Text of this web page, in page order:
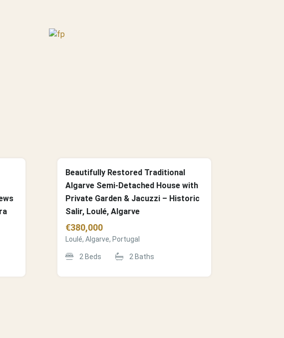
Beautifully Restored Traditional
Algarve Semi-Detached House with
Private Garden & Jacuzzi – Historic
Salir, Loulé, Algarve
€380,000
Loulé, Algarve, Portugal
2 Beds 2 Baths